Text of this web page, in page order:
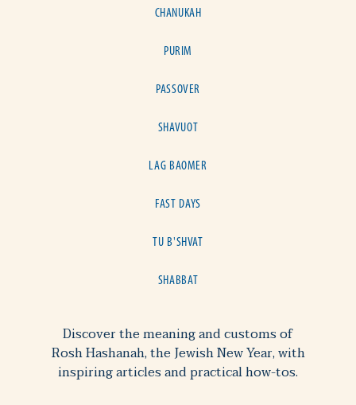
CHANUKAH
PURIM
PASSOVER
SHAVUOT
LAG BAOMER
FAST DAYS
TU B'SHVAT
SHABBAT
Discover the meaning and customs of
Rosh Hashanah, the Jewish New Year, with
inspiring articles and practical how-tos.